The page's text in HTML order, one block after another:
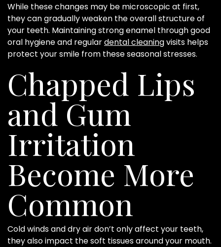
While these changes may be microscopic at first,
they can gradually weaken the overall structure of
your teeth. Maintaining strong enamel through good
oral hygiene and regulardental cleaningvisits helps
protect your smile from these seasonal stresses.
Chapped Lips
and Gum
Irritation
Become More
Common
Cold winds and dry air don’t only affect your teeth,
they also impact the soft tissues around your mouth.